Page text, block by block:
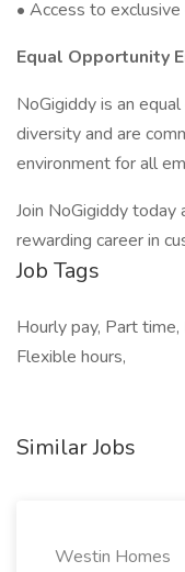
• Access to
Equal Opportunity
NoGigiddy is an
diversity and are
environment for all
Join NoGigiddy
rewarding career in
Job Tags
Hourly pay, Part
Flexible hours,
Similar Jobs
Westin Homes